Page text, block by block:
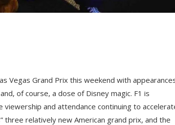
Vegas Grand Prix this weekend with
of course, a dose of Disney magic. F1 is
and attendance continuing to
three relatively new American grand prix, and the